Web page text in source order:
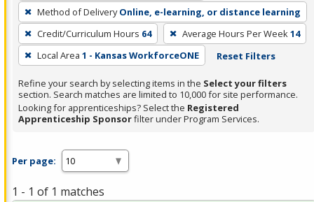
press
Enter
or
Spacebar.
Method of Delivery Online, e-learning, or distance learning
Credit/Curriculum Hours 64 Average Hours Per Week14
Local Area 1 - Kansas WorkforceONE Reset Filters
Refine your search by selecting items in the Select your filters
section. Search matches are limited to 10,000 for site performance.
Looking for apprenticeships? Select the Registered
Apprenticeship Sponsorfilter under Program Services.
Per page:
1 - 1 of 1 matches